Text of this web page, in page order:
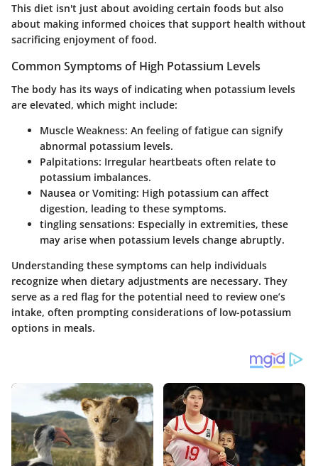
This diet isn't just about avoiding certain foods but also
about making informed choices that support health without
sacrificing enjoyment of food.
Common Symptoms of High Potassium Levels
The body has its ways of indicating when potassium levels
are elevated, which might include:
Muscle Weakness: An feeling of fatigue can signify
abnormal potassium levels.
Palpitations: Irregular heartbeats often relate to
potassium imbalances.
Nausea or Vomiting: High potassium can affect
digestion, leading to these symptoms.
tingling sensations: Especially in extremities, these
may arise when potassium levels change abruptly.
Understanding these symptoms can help individuals
recognize when dietary adjustments are necessary. They
serve as a red flag for the potential need to review one’s
intake, often prompting considerations of low-potassium
options in meals.